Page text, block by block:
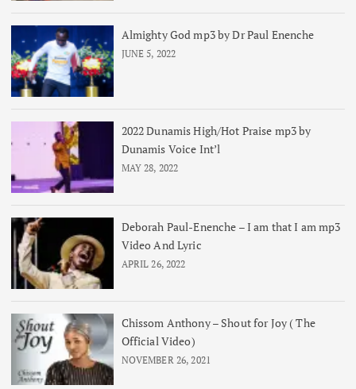
Almighty God mp3 by Dr Paul Enenche
JUNE 5, 2022
2022 Dunamis High/Hot Praise mp3 by
Dunamis Voice Int’l
MAY 28, 2022
Deborah Paul-Enenche – I am that I am mp3
Video And Lyric
APRIL 26, 2022
Chissom Anthony – Shout for Joy ( The
Official Video)
NOVEMBER 26, 2021